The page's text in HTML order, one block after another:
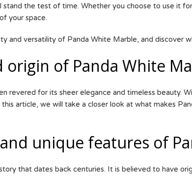
stand the test of time. Whether you choose to use it
your space.
and versatility of Panda White Marble, and discover
origin of Panda White
revered for its sheer elegance and timeless beauty.
article, we will take a closer look at what makes
unique features of
that dates back centuries. It is believed to have